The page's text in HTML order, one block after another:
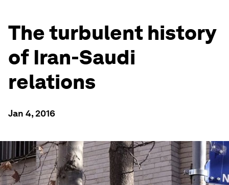
The turbulent history
of Iran-Saudi
relations
Jan 4, 2016